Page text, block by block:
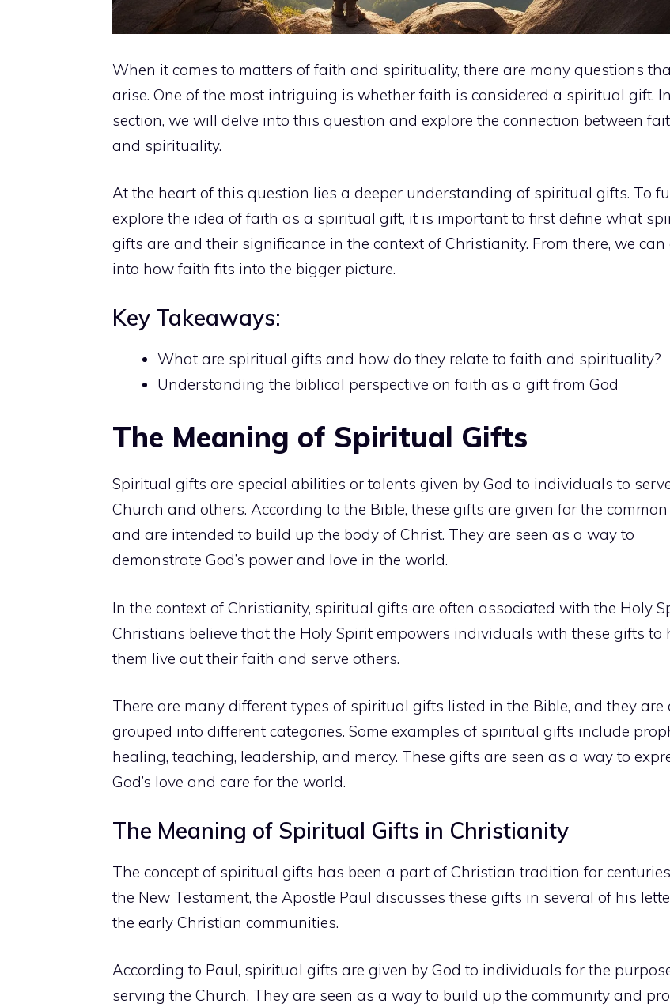
When it comes to matters of faith and spirituality, there are many questions
arise. One of the most intriguing is whether faith is considered a spiritual gift.
section, we will delve into this question and explore the connection between
and spirituality.
At the heart of this question lies a deeper understanding of spiritual gifts. To
explore the idea of faith as a spiritual gift, it is important to first define what
gifts are and their significance in the context of Christianity. From there, we can
into how faith fits into the bigger picture.
Key Takeaways:
What are spiritual gifts and how do they relate to faith and spirituality?
Understanding the biblical perspective on faith as a gift from God
The Meaning of Spiritual Gifts
Spiritual gifts are special abilities or talents given by God to individuals to
Church and others. According to the Bible, these gifts are given for the
and are intended to build up the body of Christ. They are seen as a way to
demonstrate God’s power and love in the world.
In the context of Christianity, spiritual gifts are often associated with the Holy
Christians believe that the Holy Spirit empowers individuals with these gifts to
them live out their faith and serve others.
There are many different types of spiritual gifts listed in the Bible, and they are
grouped into different categories. Some examples of spiritual gifts include
healing, teaching, leadership, and mercy. These gifts are seen as a way to
God’s love and care for the world.
The Meaning of Spiritual Gifts in Christianity
The concept of spiritual gifts has been a part of Christian tradition for
the New Testament, the Apostle Paul discusses these gifts in several of his
the early Christian communities.
According to Paul, spiritual gifts are given by God to individuals for the
serving the Church. They are seen as a way to build up the community and